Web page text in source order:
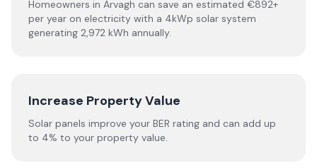
Homeowners in Arvagh can save an estimated €892+
per year on electricity with a 4kWp solar system
generating 2,972 kWh annually.
Increase Property Value
Solar panels improve your BER rating and can add up
to 4% to your property value.